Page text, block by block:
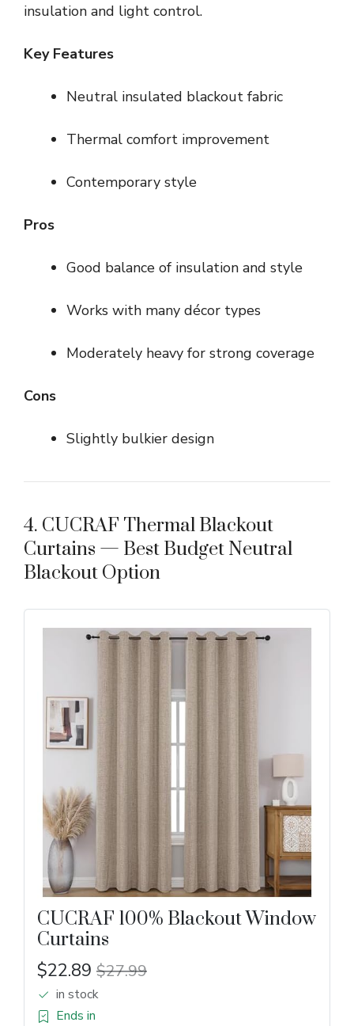
insulation and light control.
Key Features
Neutral insulated blackout fabric
Thermal comfort improvement
Contemporary style
Pros
Good balance of insulation and style
Works with many décor types
Moderately heavy for strong coverage
Cons
Slightly bulkier design
4. CUCRAF Thermal Blackout
Curtains — Best Budget Neutral
Blackout Option
CUCRAF 100% Blackout Window
Curtains
$22.89 $27.99
in stock
Ends in